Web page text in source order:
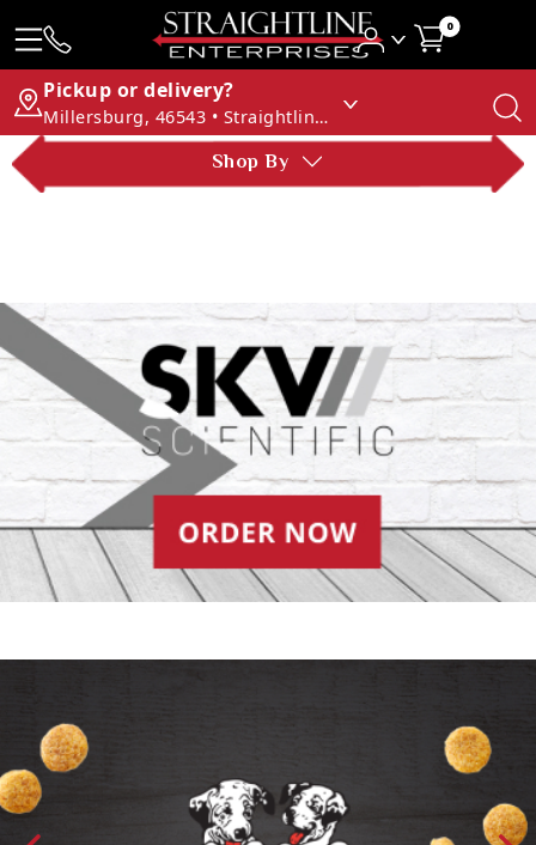
0
Pickup or delivery?
Millersburg, 46543 • Straightline Enterprises
Shop By